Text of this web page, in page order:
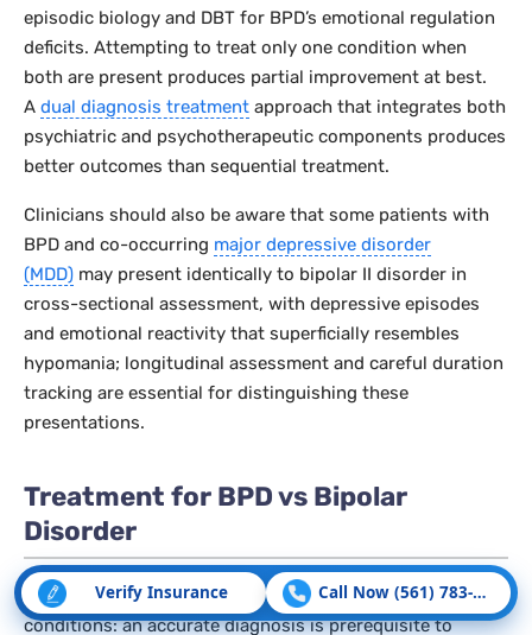
Verify Insurance Call Now (561) 783-5507
episodic biology and DBT for BPD’s emotional regulation
deficits. Attempting to treat only one condition when
both are present produces partial improvement at best.
A dual diagnosis treatment approach that integrates both
psychiatric and psychotherapeutic components produces
better outcomes than sequential treatment.
Clinicians should also be aware that some patients with
BPD and co-occurring major depressive disorder
(MDD) may present identically to bipolar II disorder in
cross-sectional assessment, with depressive episodes
and emotional reactivity that superficially resembles
hypomania; longitudinal assessment and careful duration
tracking are essential for distinguishing these
presentations.
Treatment for BPD vs Bipolar
Disorder
Treatment diverges significantly between these two
conditions: an accurate diagnosis is prerequisite to